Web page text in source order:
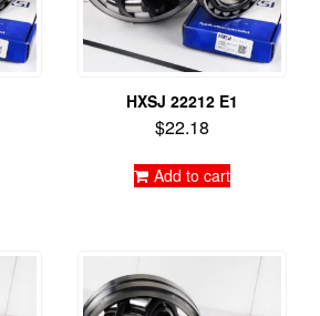
HXSJ 22212 E1
$22.18
Add to cart